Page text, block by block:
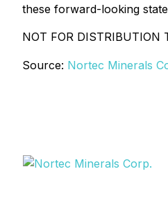
these forward-looking
NOT FOR DISTRIBUTION
Source: Nortec Minerals